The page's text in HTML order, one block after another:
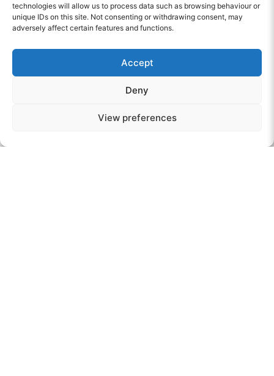
technologies will allow us to process data such as browsing behaviour or
unique IDs on this site. Not consenting or withdrawing consent, may
adversely affect certain features and functions.
Accept
Deny
View preferences
achieve their full potential.
“Staff support the young person to meet with other
professionals who can help her to learn about the
risks she may encounter in misuse of drugs and
alcohol and in inappropriate relationships”. OFSTED